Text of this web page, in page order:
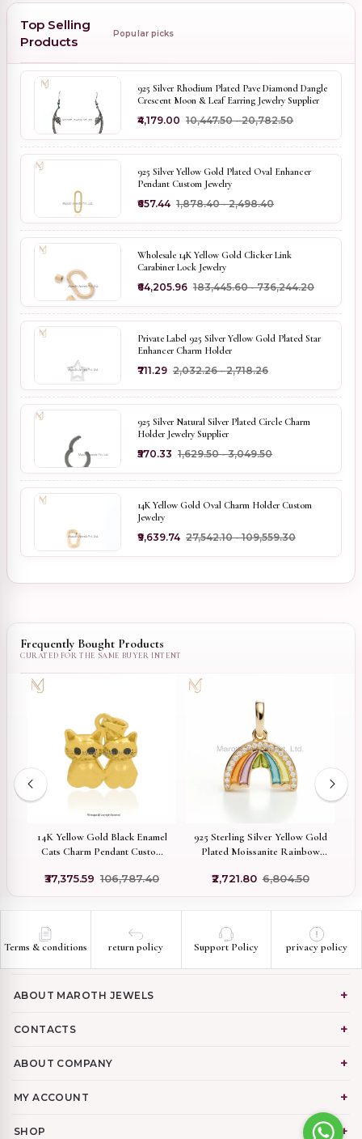
Top Selling
Products
Popular picks
925 Silver Rhodium Plated Pave Diamond Dangle
Crescent Moon & Leaf Earring Jewelry Supplier
₹4,179.00 ₹10,447.50 - ₹20,782.50
925 Silver Yellow Gold Plated Oval Enhancer
Pendant Custom Jewelry
₹657.44 ₹1,878.40 - ₹2,498.40
Wholesale 14K Yellow Gold Clicker Link
Carabiner Lock Jewelry
₹64,205.96 ₹183,445.60 - ₹736,244.20
Private Label 925 Silver Yellow Gold Plated Star
Enhancer Charm Holder
₹711.29 ₹2,032.26 - ₹2,718.26
925 Silver Natural Silver Plated Circle Charm
Holder Jewelry Supplier
₹570.33 ₹1,629.50 - ₹3,049.50
14K Yellow Gold Oval Charm Holder Custom
Jewelry
₹9,639.74 ₹27,542.10 - ₹109,559.30
Frequently Bought Products
14K Yellow Gold Black Enamel
Cats Charm Pendant Custom
₹37,375.59 ₹106,787.40
925 Sterling Silver Yellow Gold
Plated Moissanite Rainbow
Pendant Jewelry USA
₹2,721.80 ₹6,804.50
Terms & conditions return policy Support Policy privacy policy
ABOUT MAROTH JEWELS
CONTACTS
ABOUT COMPANY
MY ACCOUNT
SHOP